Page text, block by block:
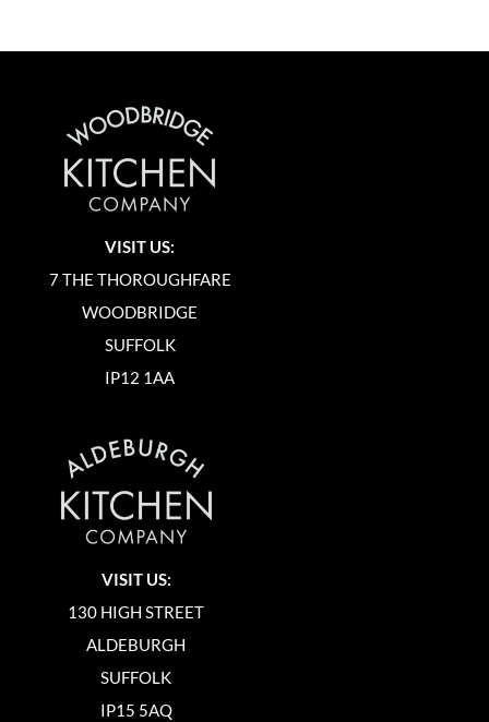
VISIT US:
7 THE THOROUGHFARE
WOODBRIDGE
SUFFOLK
IP12 1AA
VISIT US:
130 HIGH STREET
ALDEBURGH
SUFFOLK
IP15 5AQ